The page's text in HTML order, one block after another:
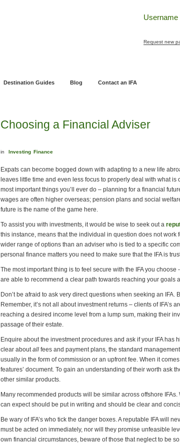
Username
Request new
Destination Guides Blog Contact an IFA
Choosing a Financial Adviser
in Investing Finance
Expats can become bogged down with adapting to a new life
leaves little time and even less focus to properly deal with what is
most important things you’ll ever do – planning for a financial
wages are often higher overseas; pension plans and social
future is the name of the game here.
To assist you with investments, it would be wise to seek out a
this instance, means that the individual in question does not
wider range of options than an adviser who is tied to a specific
personal finance matters you need to make sure that the IFA is
The most important thing is to feel secure with the IFA you
are able to recommend a clear path towards reaching your goals
Don’t be afraid to ask very direct questions when seeking an
Remember, it’s not all about investment returns – clients of
reaching a desired income level from a lump sum, making their
passage of their estate.
Enquire about the investment procedures and ask if your IFA has
clear aboutall fees and payment plans, the standard
usually in the form of commission or an upfront fee. When it
features’ document. To gain an understanding of their worth ask
other similar products.
Many recommended products will be similar across offshore
can expect should be put in writing and should be clear and
Be wary of IFA’s who tick the danger boxes. A reputable IFA will
must be acted on immediately, nor will they promise unfeasible
own financial circumstances, beware of those that neglect to be